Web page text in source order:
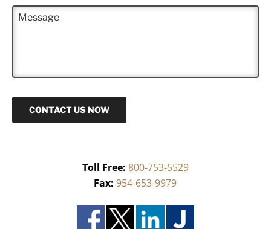
n
e
M
e
e
CONTACT US NOW
Toll Free: 800-753-5529
Fax: 954-653-9979